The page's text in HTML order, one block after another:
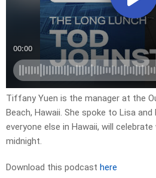
Tiffany Yuen is the manager at the
Beach, Hawaii. She spoke to Lisa
everyone else in Hawaii, will
midnight.
Download this podcast here